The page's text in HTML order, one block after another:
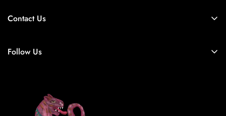
Contact Us
Shop All
Follow Us